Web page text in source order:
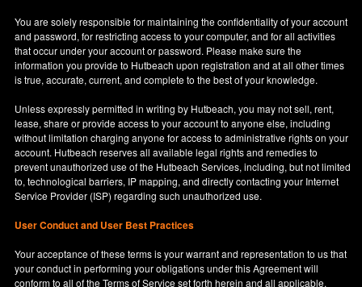
You are solely responsible for maintaining the confidentiality of your account
and password, for restricting access to your computer, and for all activities
that occur under your account or password. Please make sure the
information you provide to Hutbeach upon registration and at all other times
is true, accurate, current, and complete to the best of your knowledge.
Unless expressly permitted in writing by Hutbeach, you may not sell, rent,
lease, share or provide access to your account to anyone else, including
without limitation charging anyone for access to administrative rights on your
account. Hutbeach reserves all available legal rights and remedies to
prevent unauthorized use of the Hutbeach Services, including, but not limited
to, technological barriers, IP mapping, and directly contacting your Internet
Service Provider (ISP) regarding such unauthorized use.
User Conduct and User Best Practices
Your acceptance of these terms is your warrant and representation to us that
your conduct in performing your obligations under this Agreement will
conform to all of the Terms of Service set forth herein and all applicable,